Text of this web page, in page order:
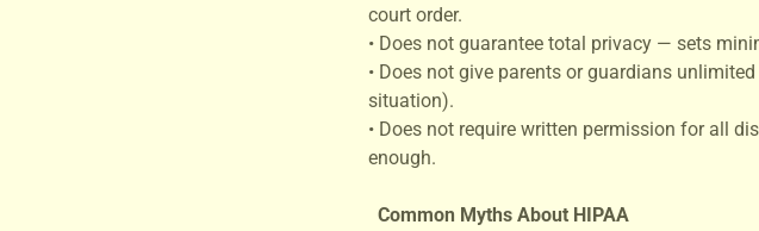
court order.
• Does not guarantee total privacy — sets
• Does not give parents or guardians
situation).
• Does not require written permission for all
enough.
Common Myths About HIPAA